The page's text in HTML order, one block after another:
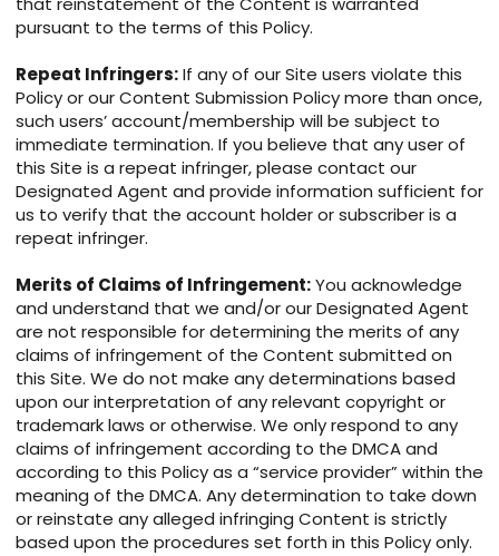
pursuant to the terms of this Policy.
Repeat Infringers:If any of our Site users violate this
Policy or our Content Submission Policy more than once,
such users’ account/membership will be subject to
immediate termination. If you believe that any user of
this Site is a repeat infringer, please contact our
Designated Agent and provide information sufficient for
us to verify that the account holder or subscriber is a
repeat infringer.
Merits of Claims of Infringement:You acknowledge
and understand that we and/or our Designated Agent
are not responsible for determining the merits of any
claims of infringement of the Content submitted on
this Site. We do not make any determinations based
upon our interpretation of any relevant copyright or
trademark laws or otherwise. We only respond to any
claims of infringement according to the DMCA and
according to this Policy as a “service provider” within the
meaning of the DMCA. Any determination to take down
or reinstate any alleged infringing Content is strictly
based upon the procedures set forth in this Policy only.